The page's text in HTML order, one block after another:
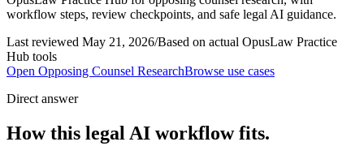
workflow steps, review checkpoints, and safe legal AI guidance.
Last reviewed May 21, 2026/Based on actual OpusLaw Practice
Hub tools
Open Opposing Counsel ResearchBrowse use cases
Direct answer
How this legal AI workflow fits.